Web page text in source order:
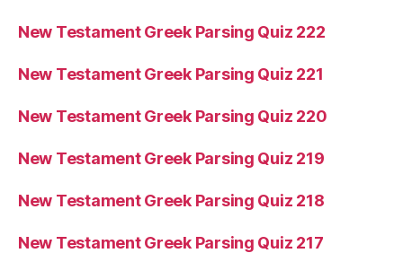
New Testament Greek Parsing Quiz 222
New Testament Greek Parsing Quiz 221
New Testament Greek Parsing Quiz 220
New Testament Greek Parsing Quiz 219
New Testament Greek Parsing Quiz 218
New Testament Greek Parsing Quiz 217